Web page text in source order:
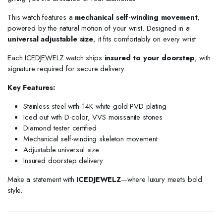
This watch features a mechanical self-winding movement,
powered by the natural motion of your wrist. Designed in a
universal adjustable size, it fits comfortably on every wrist.
Each ICEDJEWELZ watch ships insured to your doorstep, with
signature required for secure delivery.
Key Features:
Stainless steel with 14K white gold PVD plating
Iced out with D-color, VVS moissanite stones
Diamond tester certified
Mechanical self-winding skeleton movement
Adjustable universal size
Insured doorstep delivery
Make a statement with ICEDJEWELZ—where luxury meets bold
style.